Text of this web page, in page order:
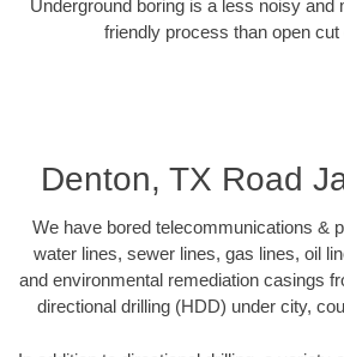
Underground boring is a less noisy and
friendly process than open
Denton, TX Road
We have bored telecommunications &
water lines, sewer lines, gas lines, oil
and environmental remediation casings
directional drilling (HDD) under city,